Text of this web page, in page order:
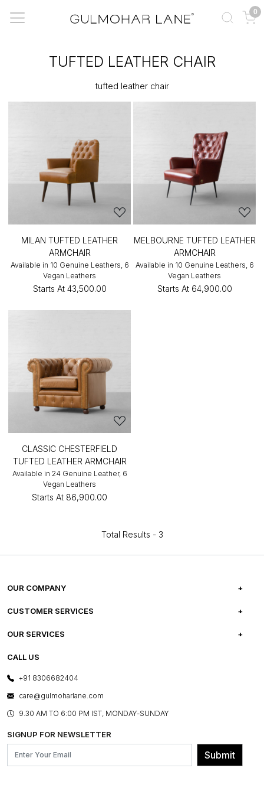
0
TUFTED LEATHER CHAIR
tufted leather chair
MILAN TUFTED LEATHER
ARMCHAIR
Available in 10 Genuine Leathers, 6
Vegan Leathers
Starts At ₹43,500.00
MELBOURNE TUFTED LEATHER
ARMCHAIR
Available in 10 Genuine Leathers, 6
Vegan Leathers
Starts At ₹64,900.00
CLASSIC CHESTERFIELD
TUFTED LEATHER ARMCHAIR
Available in 24 Genuine Leather, 6
Vegan Leathers
Starts At ₹86,900.00
Total Results - 3
OUR COMPANY
ABOUT US
PRESS COVERAGE
SHOP THE LOOK
BLOG
OUR BELIEF - SUSTAINIBILITY
CUSTOMER SERVICES
FREQUENTLY ASKED QUESTIONS
FRANCHISE ENQUIRY
CONTACT US
OUR SERVICES
E-GIFT CARDS
LAYOUT SERVICES
BESPOKE SERVICES
ASSEMBLY SERVICES
GL PRIME- LOYALTY PROGRAMME
CALL US
+91 8306682404
care@gulmoharlane.com
9.30 AM TO 6:00 PM IST, MONDAY-SUNDAY
SIGNUP FOR NEWSLETTER
Submit